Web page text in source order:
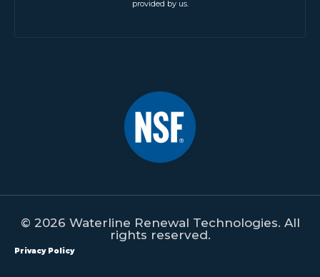
provided by us.
© 2026 Waterline Renewal Technologies. All
rights reserved.
Privacy Policy